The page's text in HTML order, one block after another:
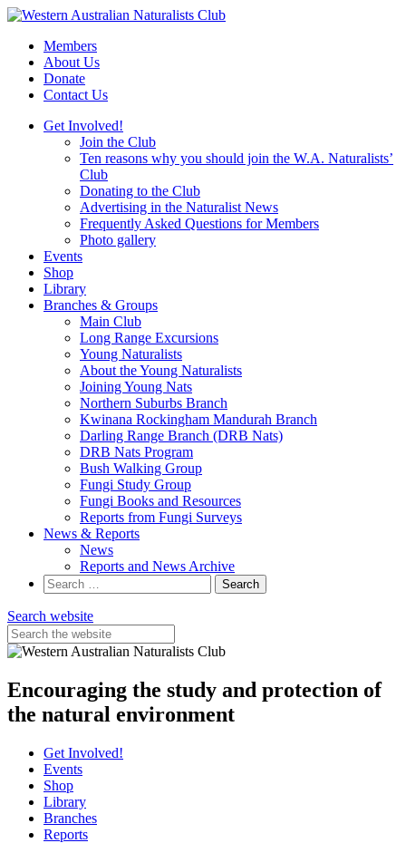
Skip
contentMembers
About Us
Donate
Contact Us
Get Involved!
Join the Club
Ten reasons why you should join the W.A. Naturalists’
Club
Donating to the Club
Advertising in the Naturalist News
Frequently Asked Questions for Members
Photo gallery
Events
Shop
Library
Branches & Groups
Main Club
Long Range Excursions
Young Naturalists
About the Young Naturalists
Joining Young Nats
Northern Suburbs Branch
Kwinana Rockingham Mandurah Branch
Darling Range Branch (DRB Nats)
DRB Nats Program
Bush Walking Group
Fungi Study Group
Fungi Books and Resources
Reports from Fungi Surveys
News & Reports
News
Reports and News Archive
Search
for:
Search website
Encouraging the study and protection of
the natural environment
Get Involved!
Events
Shop
Library
Branches
Reports